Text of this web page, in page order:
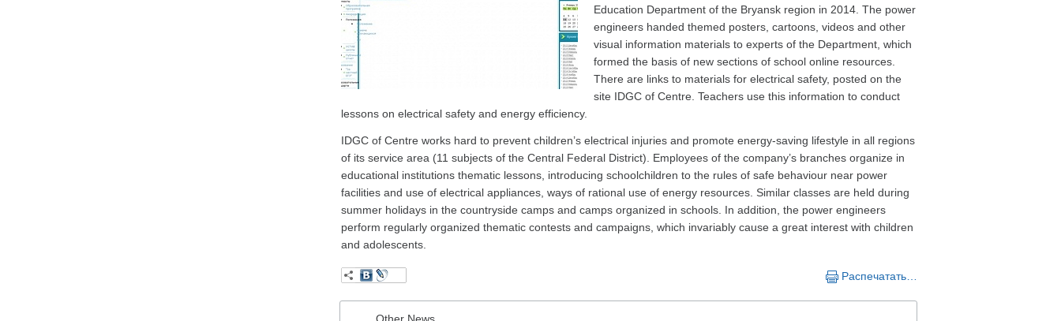
Education Department of the Bryansk region in 2014. The power
engineers handed themed posters, cartoons, videos and other
visual information materials to experts of the Department, which
formed the basis of new sections of school online resources.
There are links to materials for electrical safety, posted on the
site IDGC of Centre. Teachers use this information to conduct
lessons on electrical safety and energy efficiency.
IDGC of Centre works hard to prevent children’s electrical injuries and promote energy-saving lifestyle in all regions
of its service area (11 subjects of the Central Federal District). Employees of the company’s branches organize in
educational institutions thematic lessons, introducing schoolchildren to the rules of safe behaviour near power
facilities and use of electrical appliances, ways of rational use of energy resources. Similar classes are held during
summer holidays in the countryside camps and camps organized in schools. In addition, the power engineers
perform regularly organized thematic contests and campaigns, which invariably cause a great interest with children
and adolescents.
Распечатать…